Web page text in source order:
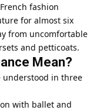
fashion
for almost six
from uncomfortable
and petticoats.
Mean?
understood in three
with ballet and